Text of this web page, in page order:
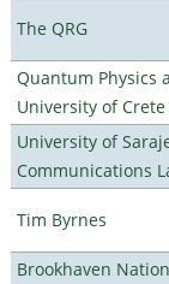
The QRG
Quantum Physics
University of Crete
University of
Communications
Tim Byrnes
Brookhaven